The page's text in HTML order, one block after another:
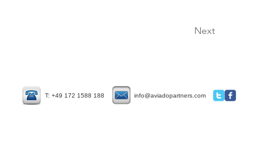
Next
T: +49 172 1588 188 info@aviadopartners.com